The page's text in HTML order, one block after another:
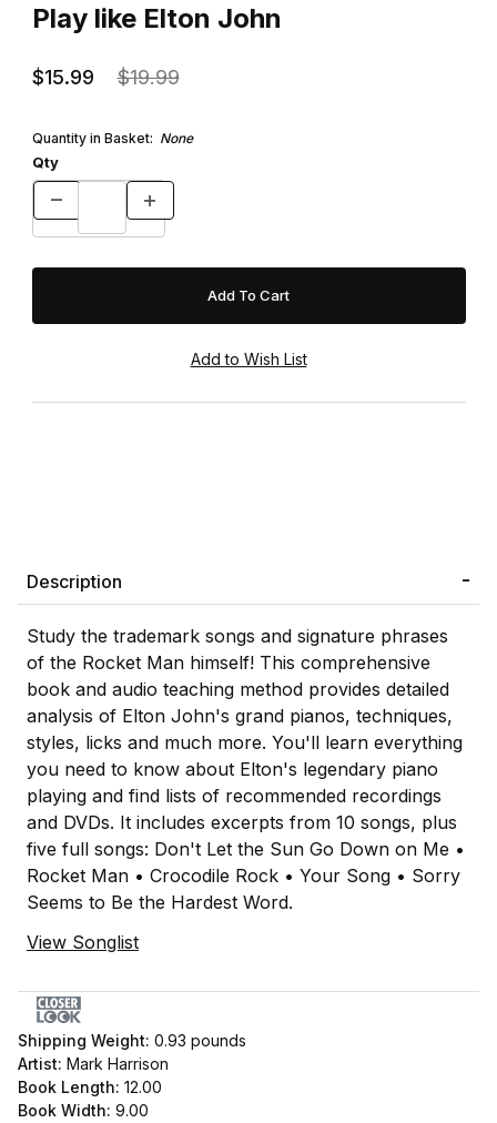
Play like Elton John
$15.99 $19.99
Quantity in Basket: None
Qty
Description
Study the trademark songs and signature phrases
of the Rocket Man himself! This comprehensive
book and audio teaching method provides detailed
analysis of Elton John's grand pianos, techniques,
styles, licks and much more. You'll learn everything
you need to know about Elton's legendary piano
playing and find lists of recommended recordings
and DVDs. It includes excerpts from 10 songs, plus
five full songs: Don't Let the Sun Go Down on Me •
Rocket Man • Crocodile Rock • Your Song • Sorry
Seems to Be the Hardest Word.
View Songlist
Shipping Weight: 0.93 pounds
Artist: Mark Harrison
Book Length: 12.00
Book Width: 9.00